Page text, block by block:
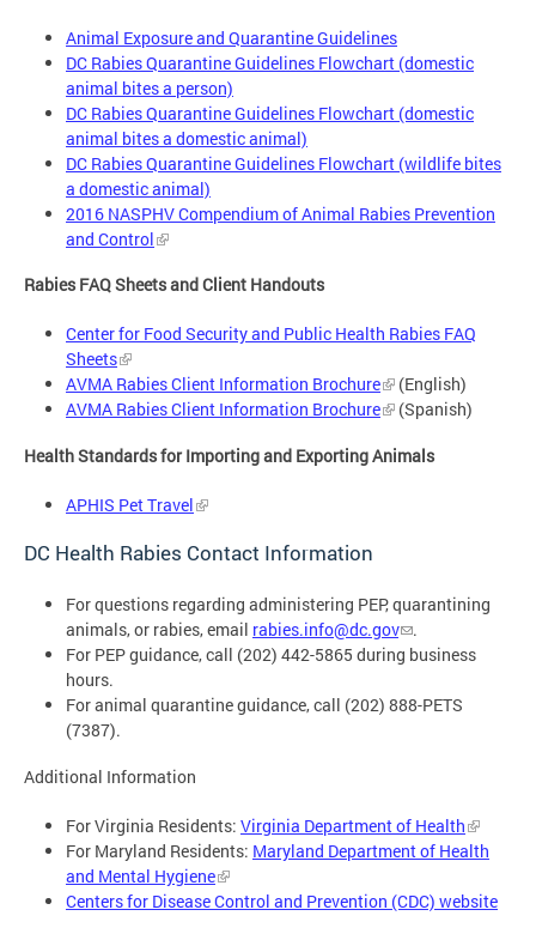
Animal Exposure and Quarantine Guidelines
DC Rabies Quarantine Guidelines Flowchart (domestic
animal bites a person)
DC Rabies Quarantine Guidelines Flowchart (domestic
animal bites a domestic animal)
DC Rabies Quarantine Guidelines Flowchart (wildlife bites
a domestic animal)
2016 NASPHV Compendium of Animal Rabies Prevention
and Control
Rabies FAQ Sheets and Client Handouts
Center for Food Security and Public Health Rabies FAQ
Sheets
AVMA Rabies Client Information Brochure
(English)
AVMA Rabies Client Information Brochure
(Spanish)
Health Standards for Importing and Exporting Animals
APHIS Pet Travel
DC Health Rabies Contact Information
For questions regarding administering PEP, quarantining
animals, or rabies, email rabies.info@dc.gov
.
For PEP guidance, call (202) 442-5865 during business
hours.
For animal quarantine guidance, call (202) 888-PETS
(7387).
Additional Information
For Virginia Residents: Virginia Department of Health
For Maryland Residents: Maryland Department of Health
and Mental Hygiene
Centers for Disease Control and Prevention (CDC) website